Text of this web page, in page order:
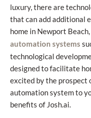
luxury, there are
that can add additional
home in Newport Beach,
automation systems
technological
designed to facilitate
excited by the prospect
automation system to
benefits of Josh.ai.